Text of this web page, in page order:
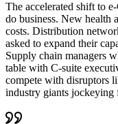
The accelerated shift to
do business. New health
costs. Distribution
asked to expand their
Supply chain managers
table with C-suite
compete with disruptors
industry giants jockeying